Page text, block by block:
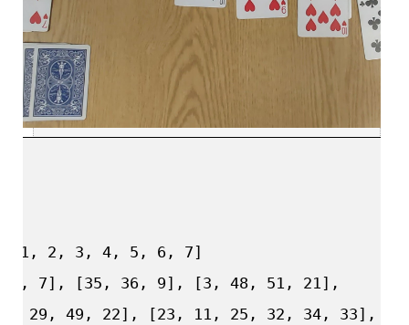
=[1, 2, 3, 4, 5, 6,
7]
[8,
7], [35, 36, 9], [3, 48, 51,
21],
29, 49, 22], [23, 11, 25, 32, 34, 33],